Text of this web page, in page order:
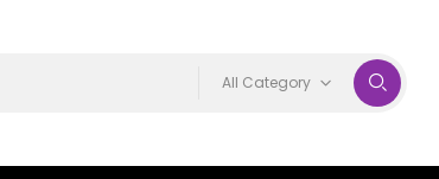
All Category